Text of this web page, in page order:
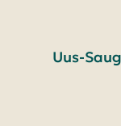
Uus-